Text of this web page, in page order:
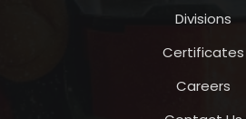
Divisions
Certificates
Careers